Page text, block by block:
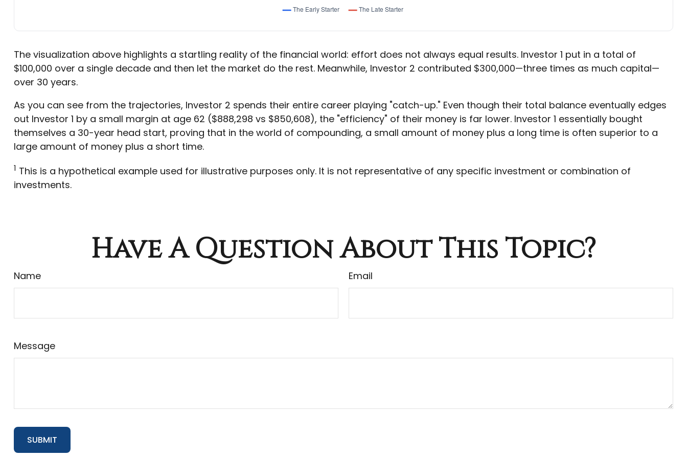
The visualization above highlights a startling reality of the financial world: effort does not always equal results. Investor 1 put in a total of
$100,000 over a single decade and then let the market do the rest. Meanwhile, Investor 2 contributed $300,000—three times as much capital—
over 30 years.
As you can see from the trajectories, Investor 2 spends their entire career playing "catch-up." Even though their total balance eventually edges
out Investor 1 by a small margin at age 62 ($888,298 vs $850,608), the "efficiency" of their money is far lower. Investor 1 essentially bought
themselves a 30-year head start, proving that in the world of compounding, a small amount of money plus a long time is often superior to a
large amount of money plus a short time.
1 This is a hypothetical example used for illustrative purposes only. It is not representative of any specific investment or combination of
investments.
Have A Question About This Topic?
Name Email
Message